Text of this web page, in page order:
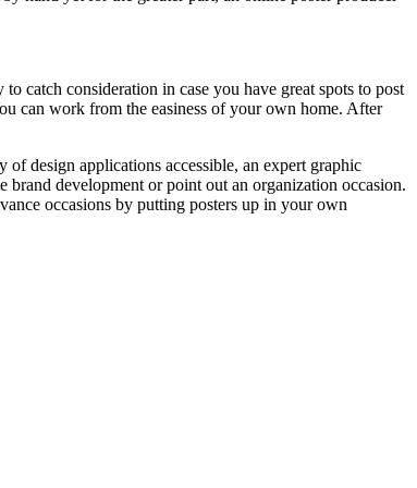
catch consideration in case you have great spots to post
can work from the easiness of your own home. After
design applications accessible, an expert graphic
brand development or point out an organization occasion.
occasions by putting posters up in your own